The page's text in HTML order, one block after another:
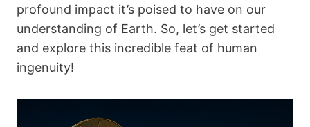
profound impact it’s poised to have on our
understanding of Earth. So, let’s get started
and explore this incredible feat of human
ingenuity!